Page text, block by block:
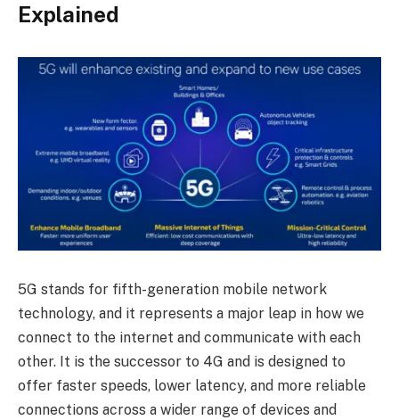
Explained
5G stands for fifth-generation mobile network
technology, and it represents a major leap in how we
connect to the internet and communicate with each
other. It is the successor to 4G and is designed to
offer faster speeds, lower latency, and more reliable
connections across a wider range of devices and